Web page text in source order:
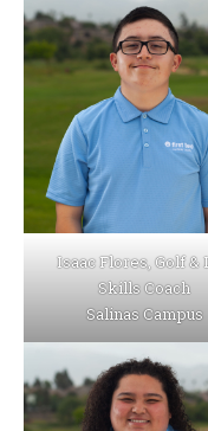
Isaac Flores, Golf &
Skills Coach
Salinas Campus